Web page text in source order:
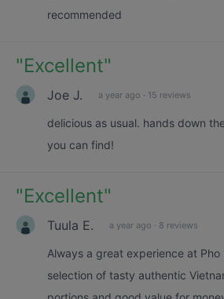
recommended
"Excellent"
Joe J. a year ago · 15 reviews
delicious as usual. hands down
you can find!
"Excellent"
Tuula E. a year ago · 8 reviews
Always a great experience at Pho
selection of tasty authentic